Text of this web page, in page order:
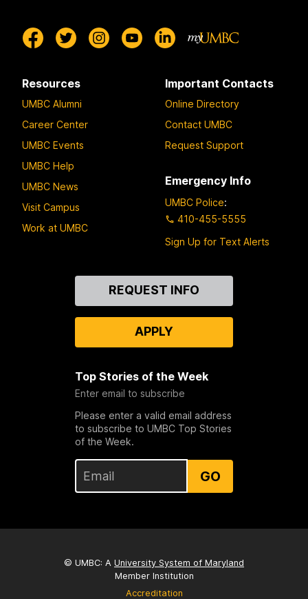
Resources
UMBC Alumni
Career Center
UMBC Events
UMBC Help
UMBC News
Visit Campus
Work at UMBC
Important Contacts
Online Directory
Contact UMBC
Request Support
Emergency Info
UMBC Police:
410-455-5555
Sign Up for Text Alerts
REQUEST INFO
APPLY
Top Stories of the Week
Enter email to subscribe
Please enter a valid email address
to subscribe to UMBC Top Stories
of the Week.
GO
© UMBC: A University System of Maryland
Member Institution
Accreditation